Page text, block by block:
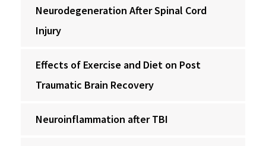
Neurodegeneration After Spinal Cord
Injury
Effects of Exercise and Diet on Post
Traumatic Brain Recovery
Neuroinflammation after TBI